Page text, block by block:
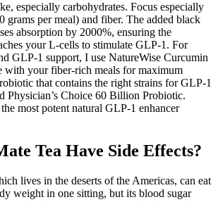
especially carbohydrates. Focus especially
grams per meal) and fiber. The added black
absorption by 2000%, ensuring the
your L-cells to stimulate GLP-1. For
GLP-1 support, I use NatureWise Curcumin
with your fiber-rich meals for maximum
that contains the right strains for GLP-1
Physician’s Choice 60 Billion Probiotic.
most potent natural GLP-1 enhancer
Tea Have Side Effects?
seeking medical interventions for obesity and weight management. Long-term safety data is still being gathered, so ongoing monitoring by healthcare providers is crucial. Some individuals may experience more serious side effects such as pancreatitis, gallbladder problems, and kidney issues. Common side effects include nausea, vomiting, diarrhea, and constipation. Sodas, juices, and even smoothies can flood your system with sugar so quickly that your L-cells don’t have time to respond. Ultra-processed foods are the worst offenders. It’s not enough to add good foods, you need to minimize the troublemakers. Frozen berries often have higher antioxidant levels because they’re picked at peak ripeness. Blueberries and strawberries contain anthocyanins, compounds that not only trigger GLP-1 but also improve your cells’ sensitivity to it. GLP-1 nutrition plans will vary from person to person, based on their individual weight loss goals, current nutritional intake, and personal preferences. Because GLP-1 drugs slow down your body’s natural digestion processes, those who take GLP-1 medications tend to feel full longer and eat less overall. When taking a GLP-1 drug, it’s important to support your body with regular exercise — such as resistance training — and a nutrient-dense diet. GLP-1 medications are becoming more prevalent due to the changes in appetite and digestion they cause, often resulting in rapid weight loss. Originally approved to treat obesity and type 2 diabetes, these medications, commonly known as GLP-1 agonists, are increasingly being used to aid in general weight loss. It also helps in weight loss management, improves insulin sensitivity and maintains post-meal blood sugar levels. Recently, medications that mimic GLP-1 have gained popularity for supporting weight loss and controlling blood sugar levels. Incorporating moderate amounts of healthy fats into your diet can contribute to increased GLP-1 production, helping to regulate appetite and support weight loss. Chewing releases more thylakoids and signals satiety to your brain through the mechanical act of eating. Brussels sprouts and broccoli contain glucosinolates, bitter compounds that independently trigger GLP-1 through taste receptors in your gut. Raw vegetables have more vitamins but less available fiber. Plus, their fiber feeds bacteria that produce GLP-1-stimulating short-chain fatty acids. Stress-reducing practices like yoga, meditation, and breathwork can normalize these responses and support L-cell function (Ghosal et al., 2013). Chronic stress and elevated cortisol impair GLP-1 and other gut-brain peptides. Incorporating both aerobic and resistance training may enhance these effects. Exercise increases GLP-1 secretion and improves GLP-1 receptor sensitivity, even after just a single workout (Holliday et al., 2019). Aim for 7–9 hours of high-quality sleep to support hormonal balance. The results showed that liraglutide had a modest positive effect on improving motor function and performed well in terms of safety and tolerability, although there were some manageable gastrointestinal side effects.432 The study emphasizes the need for further research into the potential benefits and risks of liraglutide in patients at different stages of PD.432 AD is a progressive and irreversible neurodegenerative disorder characterized by an unclear etiology and pathogenesis.424 In AD, GLP-1(7-36) amide inhibits IL-1β transcription and prevents cognitive dysfunction, amyloid precursor protein synthesis, and cell death. This receptor co-expression on neurons in specific brain regions may enable the brain to finely regulate the body’s response to inflammation. The α1-adrenergic receptors, found on the surface of cells, facilitate various physiological responses, including regulating vascular contraction and heart rate. If you scramble, use low heat and add them to the pan last since high heat damages the proteins. Eggs aren’t just high in protein, they contain all nine essential amino acids in perfect proportions. GLP-1 is part of a family called incretin hormones. If you have spent any time on the TeleHealthNP blog then you are sure to have heard us sing the praises of our most underrated health habit— sleep! If just one workout can improve GLP-1 for the day, it’s easy to see how regular exercise can improve these levels in the long term. Research has actually shown that even a single exercise session can increase the amount of GLP-1 in the body. Explore how you can make changes to your own lifestyle to increase GLP-1 production naturally, or help your medication work even better for you. So that got us thinking, is there a way to boost GLP-1 production naturally? GLP-1 medications are amazing tools, but like we emphasize all the time, you still need to be doing the work behind the scenes to have any lasting or sustainable weight loss results. Researchers quickly discovered that GLP-1s also have a significant impact on digestion and appetite, and the medications were approved in 2023 by the FDA for weight loss treatment. GLP-1s were introduced as a way to treat diabetes patients, helping patients’ bodies regulate blood sugar. In the obesity group, there was a significant and clinically meaningful reduction in body weight of 4.74% at week 8, with weight continuously decreasing during the 8-week treatment period.175 As for clinical outcomes, in the T2DM group, there was a significant reduction in HbA1c (decreased by 1.01% to 1.02%, placebo-adjusted) and a clinically meaningful decrease in body weight of 3.26% to 3.51% after 12 weeks of treatment. The results showed that during the 16-week treatment period, patients who received the highest dosage (120 mg twice daily) of danuglipron experienced an average reduction in HbA1c of 1.16 percentage points and a weight loss of 4.17 kilograms. In this study, participants taking orforglipron experienced an average A1C reduction of 2.1% and an average weight loss of 10.1 kilograms at 26 weeks, which was significantly greater than those in the placebo and dulaglutide groups. Additionally, in another Phase II study targeting patients with T2DM, orforglipron also showed significant effects in reducing A1C and weight, achieving the study’s primary and secondary endpoints. Severe restriction actually suppresses GLP-1 production. Taking mega-doses of supplements won’t speed results and may cause side effects. If you’ve tried these strategies for 3+ months without reaching your goals, medical support might be appropriate. These changes build slowly but create lasting metabolic improvements. Pomegranate, known for its rich antioxidant properties, is stepping into the spotlight as a natural contender in the realm of blood sugar regulation and weight management. While Ozempic is a prescribed GLP-1